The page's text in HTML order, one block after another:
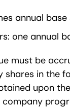
annual
one annual
must be
shares in the
upon